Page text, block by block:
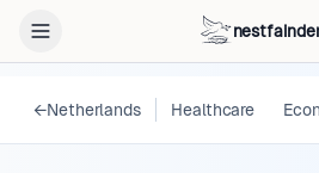
←Netherlands Healthcare